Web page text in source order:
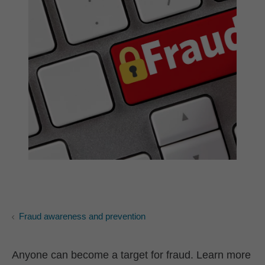
Fraud awareness and prevention
Anyone can become a target for fraud. Learn more